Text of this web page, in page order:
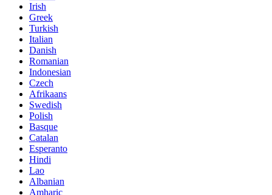
Irish
Greek
Turkish
Italian
Danish
Romanian
Indonesian
Czech
Afrikaans
Swedish
Polish
Basque
Catalan
Esperanto
Hindi
Lao
Albanian
Amharic